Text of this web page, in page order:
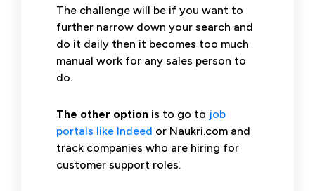
The challenge will be if you want to
further narrow down your search and
do it daily then it becomes too much
manual work for any sales person to
do.
The other option is to go to job
portals like Indeed or Naukri.com and
track companies who are hiring for
customer support roles.